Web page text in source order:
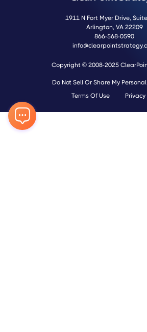
1911 N Fort Myer Drive,
Arlington, VA 22209
866-568-0590
Copyright © 2008-2025
Do Not Sell Or Share My
Terms Of Use
Privacy